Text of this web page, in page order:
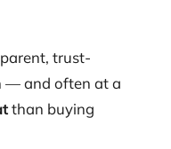
trust-
— and often at a
than buying